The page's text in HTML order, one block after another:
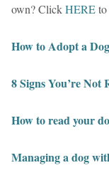
own? ClickHERE
How to Adopt a
8 Signs You’re Not
How to read your
Managing a dog